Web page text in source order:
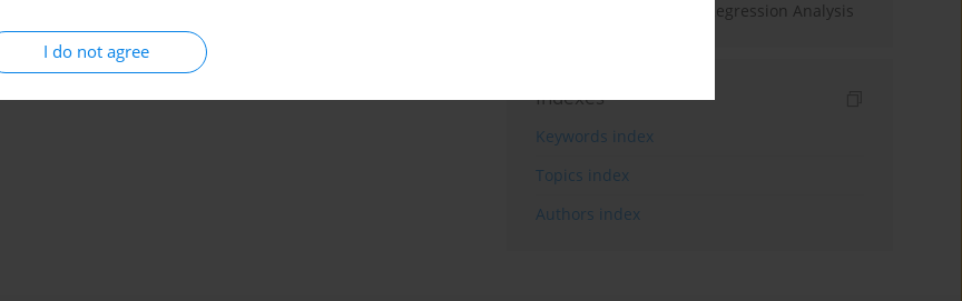
I do not agree
Cylinder with Multiple Regression Analysis
Indexes
Keywords index
Topics index
Authors index